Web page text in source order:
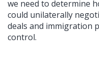
we need to determine
could unilaterally
deals and immigration
control.